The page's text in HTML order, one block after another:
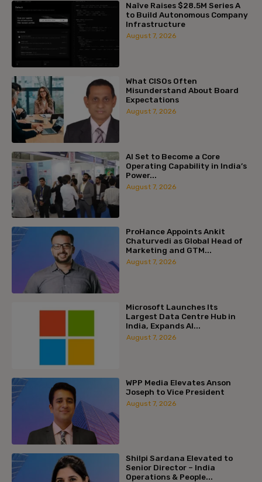
Naïve Raises $28.5M Series A
to Build Autonomous Company
Infrastructure
August 7, 2026
What CISOs Often
Misunderstand About Board
Expectations
August 7, 2026
AI Set to Become a Core
Operating Capability in India’s
Power...
August 7, 2026
ProHance Appoints Ankit
Chaturvedi as Global Head of
Marketing and GTM...
August 7, 2026
Microsoft Launches Its
Largest Data Centre Hub in
India, Expands AI...
August 7, 2026
WPP Media Elevates Anson
Joseph to Vice President
August 7, 2026
Shilpi Sardana Elevated to
Senior Director – India
Operations & People...